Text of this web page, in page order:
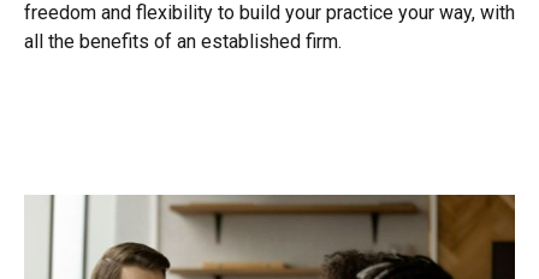
freedom and flexibility to build your practice your way, with
all the benefits of an established firm.